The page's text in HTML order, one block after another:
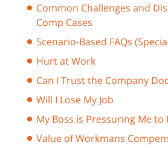
Common Challenges and
Comp Cases
Scenario-Based FAQs
Hurt at Work
Can I Trust the Company
Will I Lose My Job
My Boss is Pressuring Me
Value of Workmans